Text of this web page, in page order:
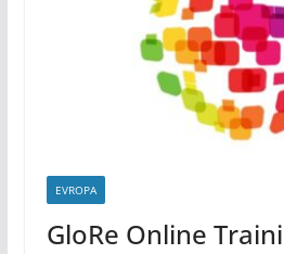
EVROPA
GloRe Online